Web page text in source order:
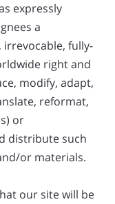
expressly
a
fully-
right and
modify, adapt,
reformat,
or
distribute such
or materials.
our site will be